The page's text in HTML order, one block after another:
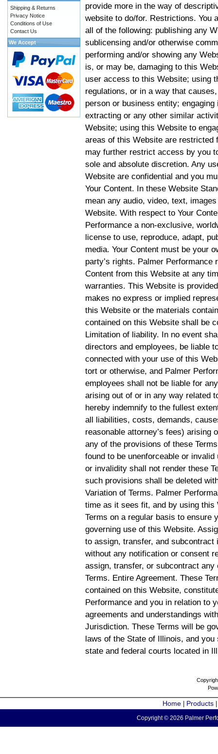
provide more in the way of
website to do/for. Restrictions. You
all of the following: publishing any
sublicensing and/or otherwise
performing and/or showing any
is, or may be, damaging to this
user access to this Website; using
regulations, or in a way that
person or business entity;
extracting or any other similar
Website; using this Website to
areas of this Website are restricted
may further restrict access by you
sole and absolute discretion. Any
Website are confidential and you
Your Content. In these Website
mean any audio, video, text,
Website. With respect to Your
Performance a non-exclusive,
license to use, reproduce, adapt,
media. Your Content must be your
party’s rights. Palmer
Content from this Website at any
warranties. This Website is
makes no express or implied
this Website or the materials
contained on this Website shall be
Limitation of liability. In no event
directors and employees, be liable
connected with your use of this
tort or otherwise, and Palmer
employees shall not be liable for
arising out of or in any way related
hereby indemnify to the fullest
all liabilities, costs, demands,
reasonable attorney’s fees) arising
any of the provisions of these
found to be unenforceable or
or invalidity shall not render these
such provisions shall be deleted
Variation of Terms. Palmer
time as it sees fit, and by using
Terms on a regular basis to ensure
governing use of this Website.
to assign, transfer, and
without any notification or consent
assign, transfer, or subcontract
Terms. Entire Agreement. These
contained on this Website,
Performance and you in relation to
agreements and understandings
Jurisdiction. These Terms will be
laws of the State of Illinois, and
state and federal courts located in
Shipping & Returns
Privacy Notice
Conditions of Use
Contact Us
We Accept
Home Products
Copyright © 2026 Palmer